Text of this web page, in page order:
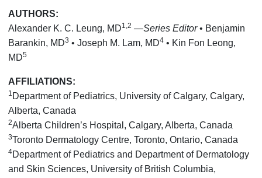
AUTHORS:
Alexander K. C. Leung, MD1,2 —Series Editor• Benjamin
Barankin, MD3 • Joseph M. Lam, MD4 • Kin Fon Leong,
MD5
AFFILIATIONS:
1 Department of Pediatrics, University of Calgary, Calgary,
Alberta, Canada
2Alberta Children’s Hospital, Calgary, Alberta, Canada
3Toronto Dermatology Centre, Toronto, Ontario, Canada
4Department of Pediatrics and Department of Dermatology
and Skin Sciences, University of British Columbia,